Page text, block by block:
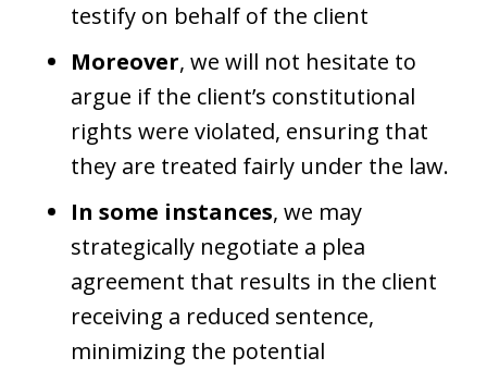
testify on behalf of the client
Moreover, we will not hesitate to
argue if the client’s constitutional
rights were violated, ensuring that
they are treated fairly under the law.
In some instances, we may
strategically negotiate a plea
agreement that results in the client
receiving a reduced sentence,
minimizing the potential